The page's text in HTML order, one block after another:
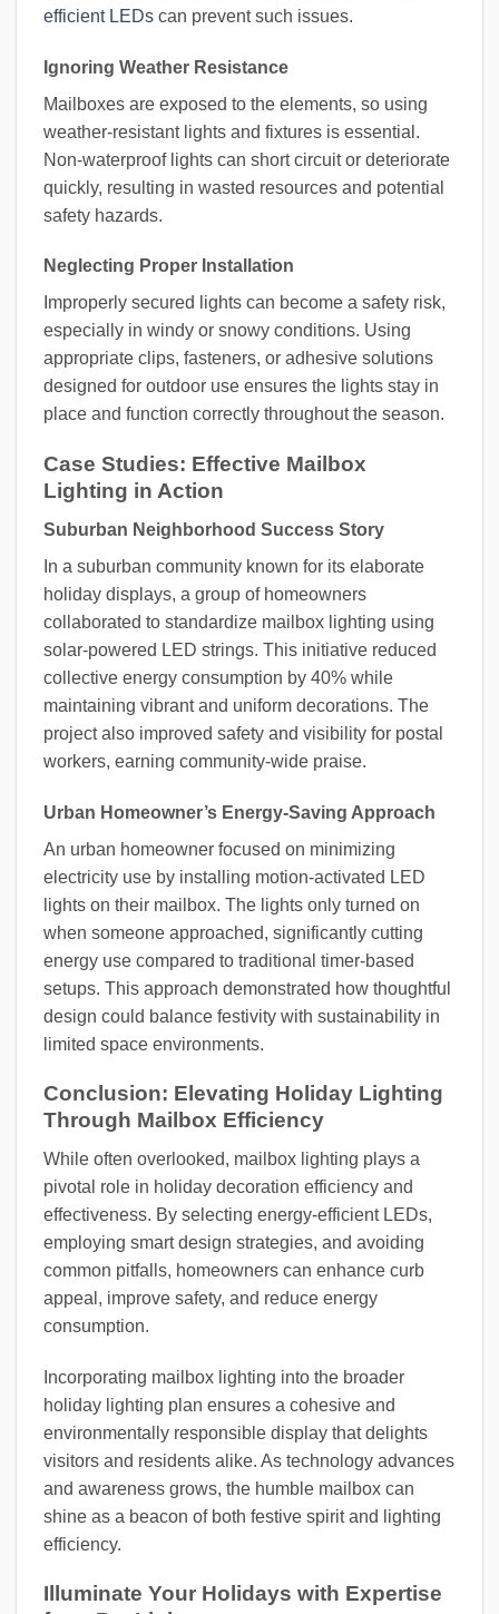
efficient LEDs can prevent such issues.
Ignoring Weather Resistance
Mailboxes are exposed to the elements, so using
weather-resistant lights and fixtures is essential.
Non-waterproof lights can short circuit or deteriorate
quickly, resulting in wasted resources and potential
safety hazards.
Neglecting Proper Installation
Improperly secured lights can become a safety risk,
especially in windy or snowy conditions. Using
appropriate clips, fasteners, or adhesive solutions
designed for outdoor use ensures the lights stay in
place and function correctly throughout the season.
Case Studies: Effective Mailbox
Lighting in Action
Suburban Neighborhood Success Story
In a suburban community known for its elaborate
holiday displays, a group of homeowners
collaborated to standardize mailbox lighting using
solar-powered LED strings. This initiative reduced
collective energy consumption by 40% while
maintaining vibrant and uniform decorations. The
project also improved safety and visibility for postal
workers, earning community-wide praise.
Urban Homeowner’s Energy-Saving Approach
An urban homeowner focused on minimizing
electricity use by installing motion-activated LED
lights on their mailbox. The lights only turned on
when someone approached, significantly cutting
energy use compared to traditional timer-based
setups. This approach demonstrated how thoughtful
design could balance festivity with sustainability in
limited space environments.
Conclusion: Elevating Holiday Lighting
Through Mailbox Efficiency
While often overlooked, mailbox lighting plays a
pivotal role in holiday decoration efficiency and
effectiveness. By selecting energy-efficient LEDs,
employing smart design strategies, and avoiding
common pitfalls, homeowners can enhance curb
appeal, improve safety, and reduce energy
consumption.
Incorporating mailbox lighting into the broader
holiday lighting plan ensures a cohesive and
environmentally responsible display that delights
visitors and residents alike. As technology advances
and awareness grows, the humble mailbox can
shine as a beacon of both festive spirit and lighting
efficiency.
Illuminate Your Holidays with Expertise